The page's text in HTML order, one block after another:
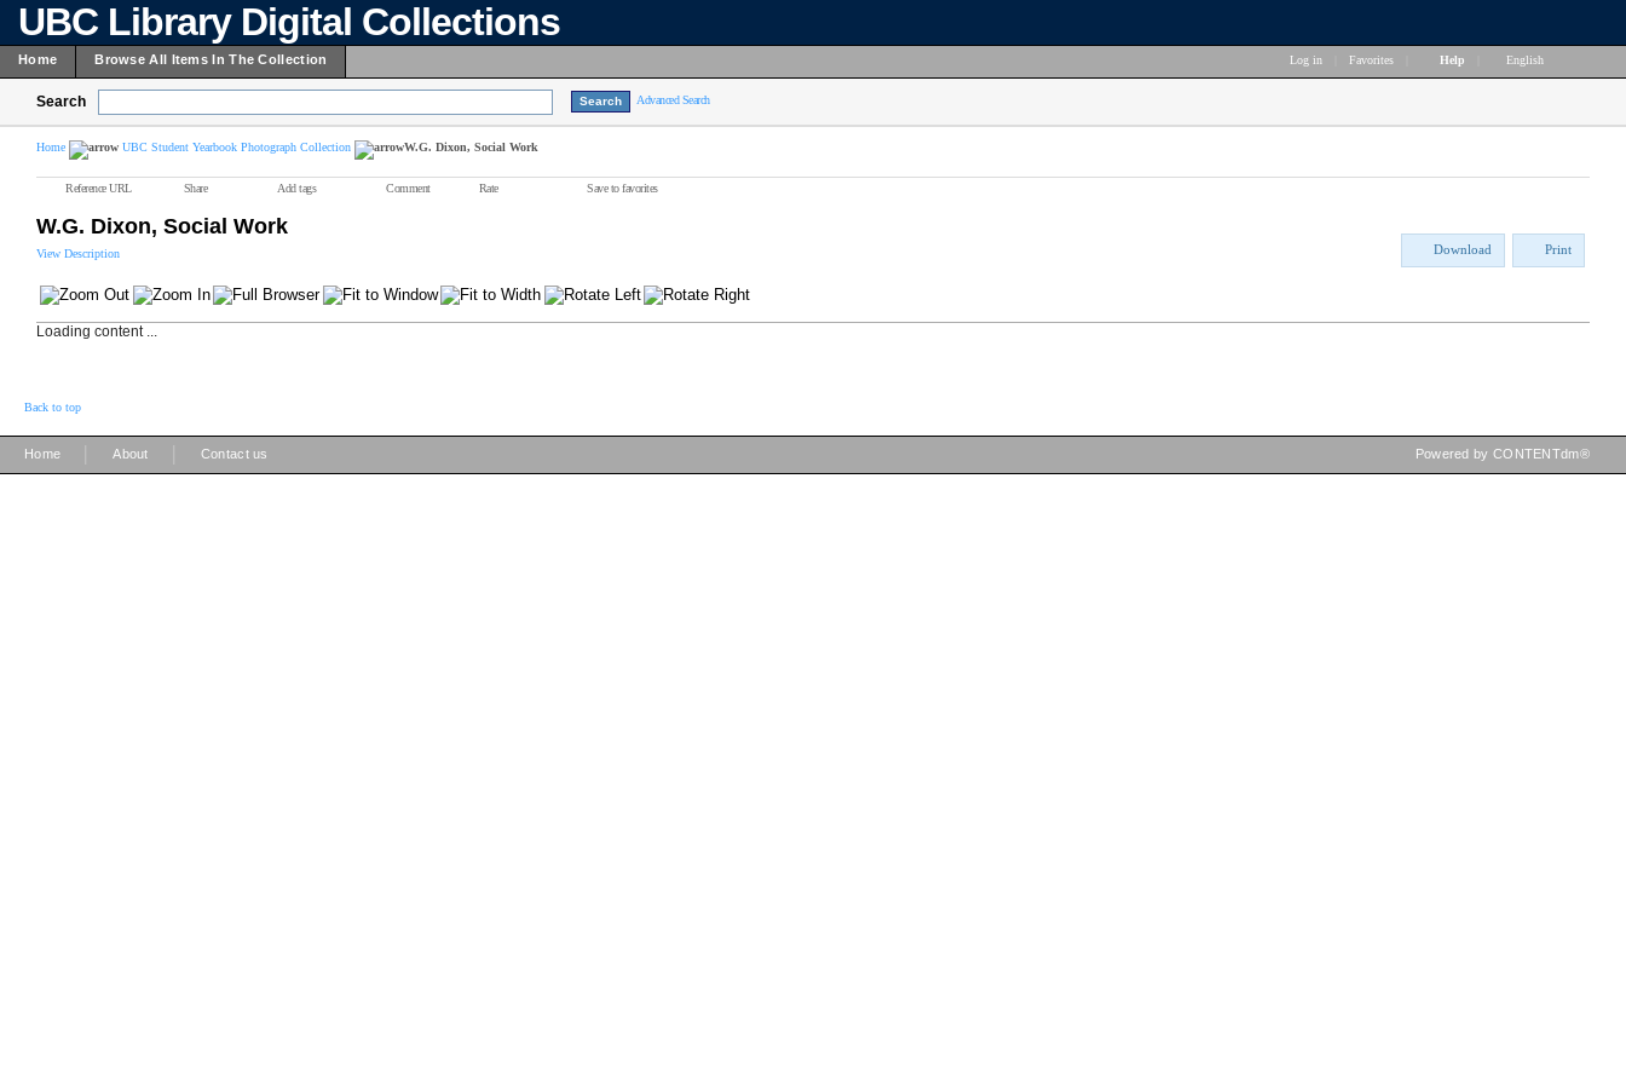
UBC Library Digital Collections
Home Browse All Items In The Collection Log in Favorites Help English
Search Advanced Search
Home UBC Student Yearbook Photograph Collection W.G. Dixon, Social Work
Reference URL Share Add tags Comment Rate Save to favorites
W.G. Dixon, Social Work
View Description Download Print
Loading content ...
Back to top
Home About Contact us Powered by CONTENTdm®